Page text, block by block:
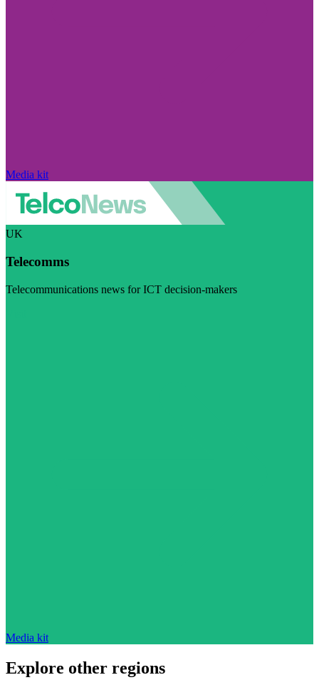
Media kit
UK
Telecomms
Telecommunications news for ICT decision-makers
Media kit
Explore other regions